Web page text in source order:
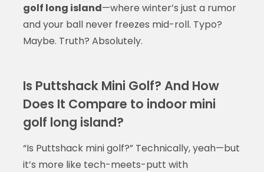
golf long island—where winter’s just a rumor
and your ball never freezes mid-roll. Typo?
Maybe. Truth? Absolutely.
Is Puttshack Mini Golf? And How
Does It Compare to indoor mini
golf long island?
“Is Puttshack mini golf?” Technically, yeah—but
it’s more like tech-meets-putt with